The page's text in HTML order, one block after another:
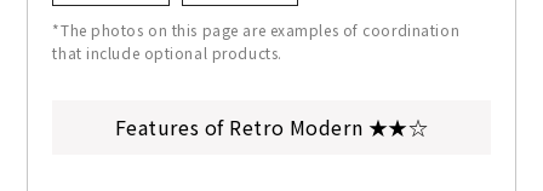
*The photos on this page are examples of coordination
that include optional products.
Features of Retro Modern ★★☆